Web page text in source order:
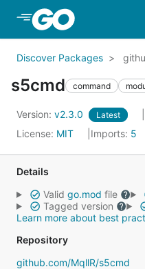
Skip to Main Content
Discover Packages
s5cmd command
Version: v2.3.0 Latest
License: MIT Imports: 5
Details
Valid go.mod file
Tagged version
Learn more about best
Repository
github.com/MqllR/s5cmd